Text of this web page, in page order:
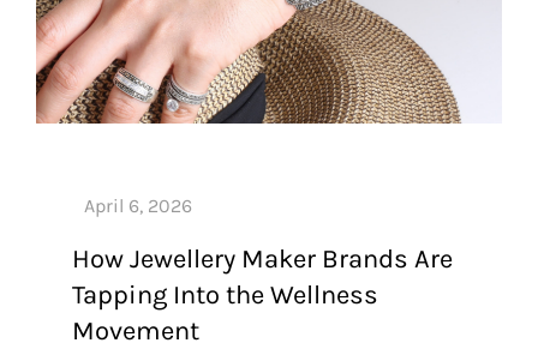
How Jewellery Maker Brands Are
Tapping Into the Wellness
Movement